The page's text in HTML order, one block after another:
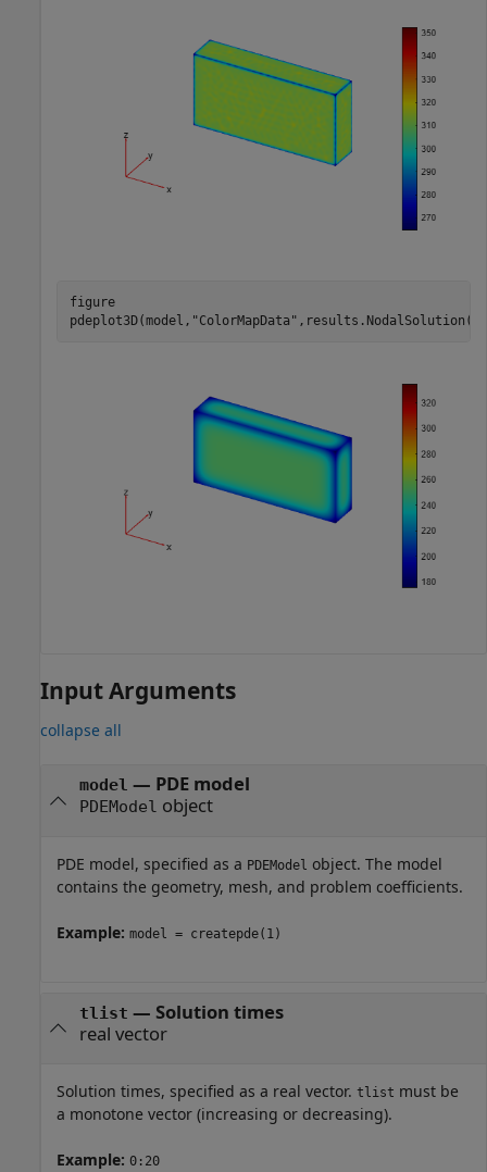
figure
pdeplot3D(model, "ColorMapData"
Input Arguments
collapse all
model — PDE model
PDEModel object
PDE model, specified as a PDEModel object. The model
contains the geometry, mesh, and problem coefficients.
Example: model = createpde(1)
tlist — Solution times
real vector
Solution times, specified as a real vector. tlist must be
a monotone vector (increasing or decreasing).
Example: 0:20